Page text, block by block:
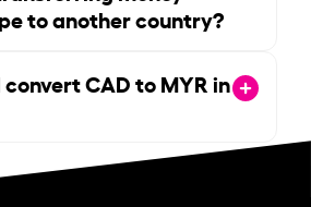
to another country?
convert CAD to MYR in